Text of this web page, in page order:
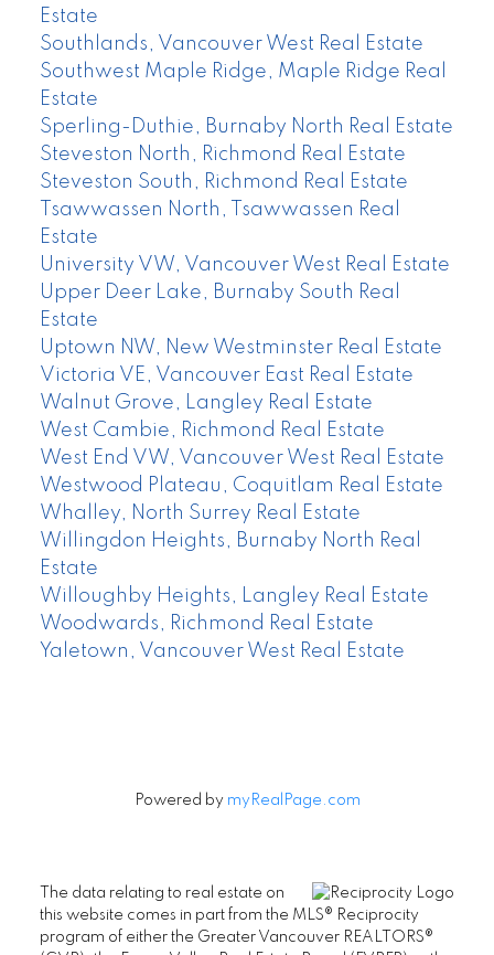
Estate
Southlands, Vancouver West Real Estate
Southwest Maple Ridge, Maple Ridge Real
Estate
Sperling-Duthie, Burnaby North Real Estate
Steveston North, Richmond Real Estate
Steveston South, Richmond Real Estate
Tsawwassen North, Tsawwassen Real
Estate
University VW, Vancouver West Real Estate
Upper Deer Lake, Burnaby South Real
Estate
Uptown NW, New Westminster Real Estate
Victoria VE, Vancouver East Real Estate
Walnut Grove, Langley Real Estate
West Cambie, Richmond Real Estate
West End VW, Vancouver West Real Estate
Westwood Plateau, Coquitlam Real Estate
Whalley, North Surrey Real Estate
Willingdon Heights, Burnaby North Real
Estate
Willoughby Heights, Langley Real Estate
Woodwards, Richmond Real Estate
Yaletown, Vancouver West Real Estate
Powered by myRealPage.com
The data relating to real estate on
this website comes in part from the MLS® Reciprocity
program of either the Greater Vancouver REALTORS®